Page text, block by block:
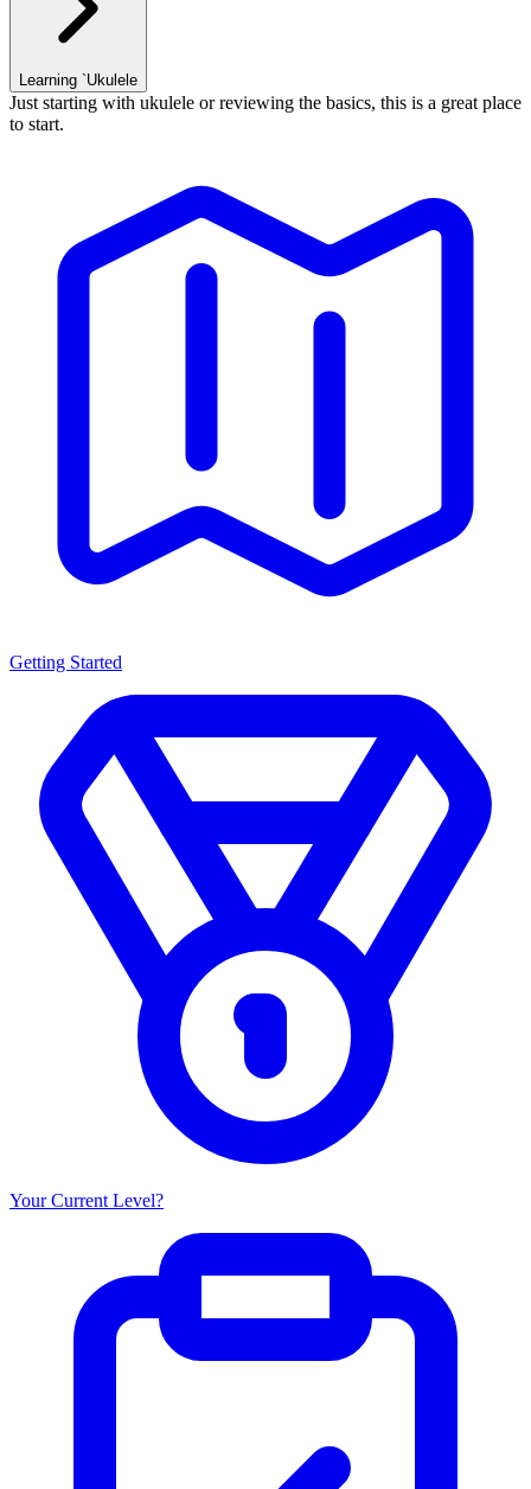
Learning `Ukulele
Just starting with ukulele or reviewing the basics, this is a great place
to start.
Getting Started
Your Current Level?